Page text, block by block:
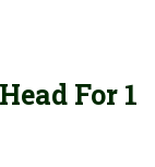
For 1